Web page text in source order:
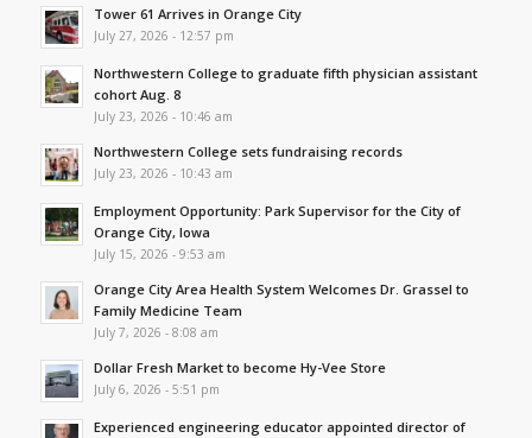
Tower 61 Arrives in Orange City
July 27, 2026 - 12:57 pm
Northwestern College to graduate fifth physician assistant
cohort Aug. 8
July 23, 2026 - 10:46 am
Northwestern College sets fundraising records
July 23, 2026 - 10:43 am
Employment Opportunity: Park Supervisor for the City of
Orange City, Iowa
July 15, 2026 - 9:53 am
Orange City Area Health System Welcomes Dr. Grassel to
Family Medicine Team
July 7, 2026 - 8:08 am
Dollar Fresh Market to become Hy-Vee Store
July 6, 2026 - 5:51 pm
Experienced engineering educator appointed director of